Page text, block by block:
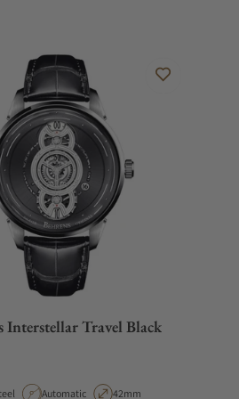
Interstellar Travel Black
Movement Type
Automatic Case Diameter
42mm